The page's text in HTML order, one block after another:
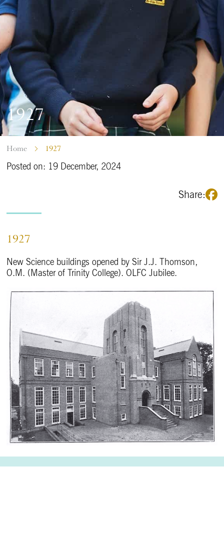
1927
Home 1927
Posted on: 19 December, 2024
Share:
1927
New Science buildings opened by Sir J.J. Thomson,
O.M. (Master of Trinity College). OLFC Jubilee.